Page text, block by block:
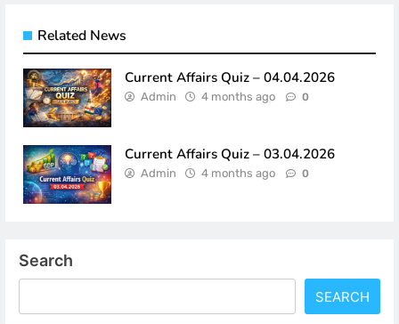
Related News
Current Affairs Quiz – 04.04.2026
Admin 4 months ago 0
Current Affairs Quiz – 03.04.2026
Admin 4 months ago 0
Search
SEARCH